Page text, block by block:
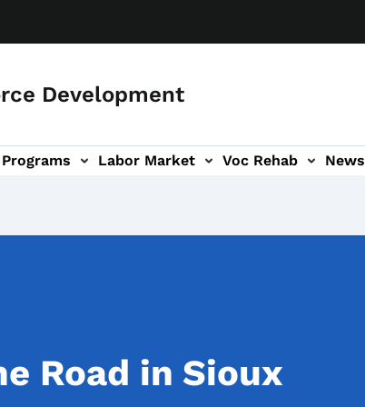
Development
Programs Labor Market Voc Rehab News
navigation
Road in Sioux